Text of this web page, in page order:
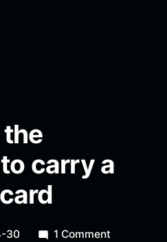
carry a
30 1 Comment